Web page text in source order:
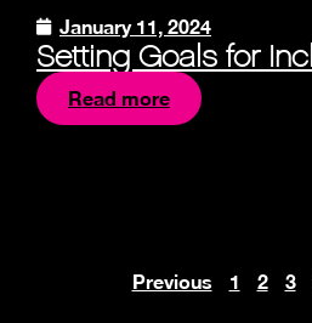
January 11, 2024
Setting Goals for
Read more
Previous 1 2 3